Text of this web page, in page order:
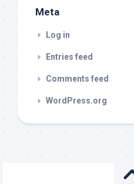
Meta
Log in
Entries feed
Comments feed
WordPress.org